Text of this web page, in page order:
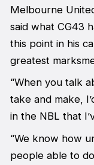
Melbourne
said what CG43
this point in his
greatest
“When you talk
take and make,
in the NBL that
“We know how
people able to